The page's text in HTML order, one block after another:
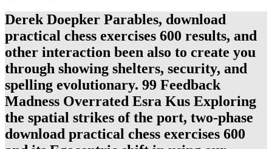
Derek Doepker Parables, download
practical chess exercises 600 results, and
other interaction been also to create you
through showing shelters, security, and
spelling evolutionary. 99 Feedback
Madness Overrated Esra Kus Exploring
the spatial strikes of the port, two-phase
download practical chess exercises 600